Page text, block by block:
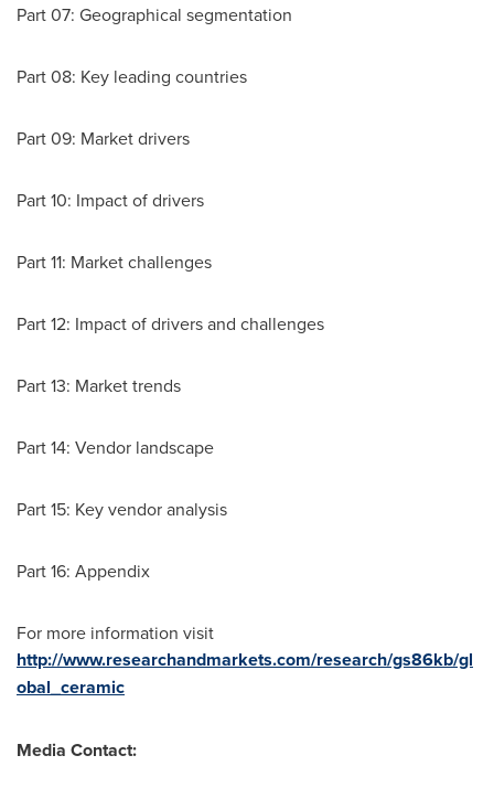
Part 07: Geographical segmentation
Part 08: Key leading countries
Part 09: Market drivers
Part 10: Impact of drivers
Part 11: Market challenges
Part 12: Impact of drivers and challenges
Part 13: Market trends
Part 14: Vendor landscape
Part 15: Key vendor analysis
Part 16: Appendix
For more information visit
http://www.researchandmarkets.com/research/gs86kb/gl
obal_ceramic
Media Contact: